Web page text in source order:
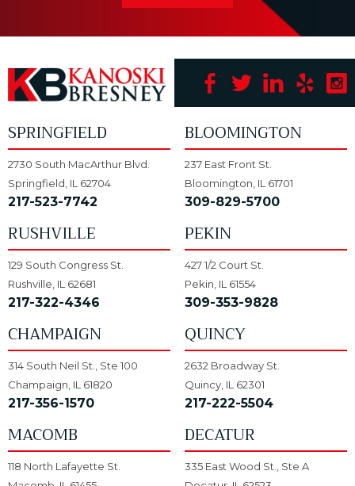
SPRINGFIELD
2730 South MacArthur Blvd.
Springfield, IL 62704
217-523-7742
BLOOMINGTON
237 East Front St.
Bloomington, IL 61701
309-829-5700
RUSHVILLE
129 South Congress St.
Rushville, IL 62681
217-322-4346
PEKIN
427 1/2 Court St.
Pekin, IL 61554
309-353-9828
CHAMPAIGN
314 South Neil St., Ste 100
Champaign, IL 61820
217-356-1570
QUINCY
2632 Broadway St.
Quincy, IL 62301
217-222-5504
MACOMB
118 North Lafayette St.
DECATUR
335 East Wood St., Ste A